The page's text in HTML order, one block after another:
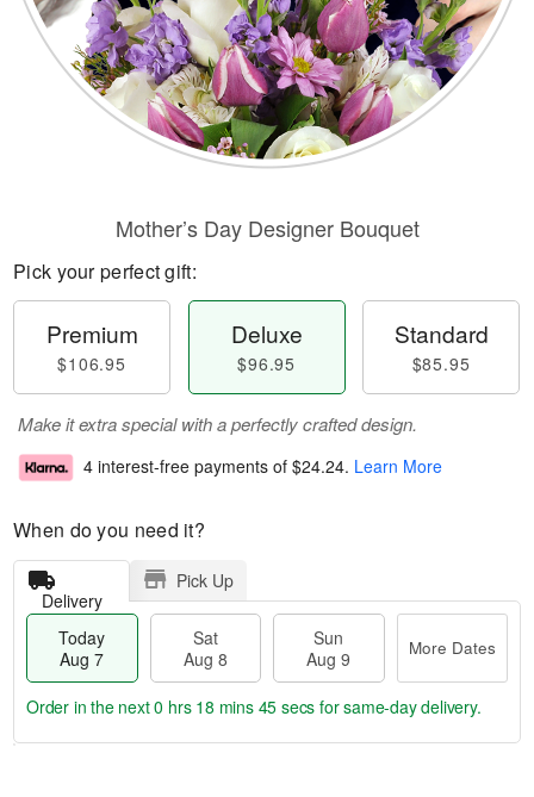
Mother’s Day Designer Bouquet
Pick your perfect gift:
Premium
$106.95
Deluxe
$96.95
Standard
$85.95
Make it extra special with a perfectly crafted design.
4 interest-free payments of $24.24. Learn More
When do you need it?
Delivery
Pick Up
Today
Aug 7
Sat
Aug 8
Sun
Aug 9
More Dates
Order in the next0 hrs 18 mins 44 secs for same-day delivery.